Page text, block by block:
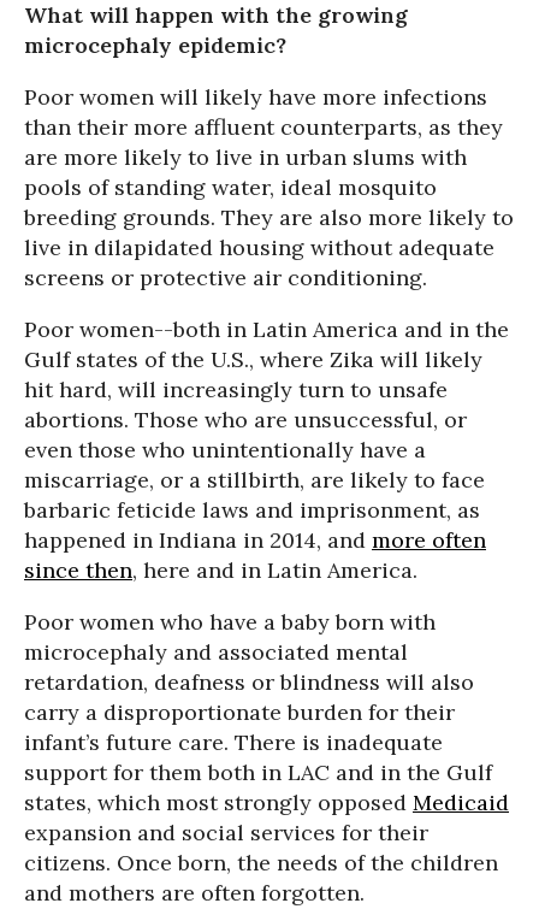
What will happen with the growing
microcephaly epidemic?
Poor women will likely have more infections
than their more affluent counterparts, as they
are more likely to live in urban slums with
pools of standing water, ideal mosquito
breeding grounds. They are also more likely to
live in dilapidated housing without adequate
screens or protective air conditioning.
Poor women--both in Latin America and in the
Gulf states of the U.S., where Zika will likely
hit hard, will increasingly turn to unsafe
abortions. Those who are unsuccessful, or
even those who unintentionally have a
miscarriage, or a stillbirth, are likely to face
barbaric feticide laws and imprisonment, as
happened in Indiana in 2014, and more often
since then, here and in Latin America.
Poor women who have a baby born with
microcephaly and associated mental
retardation, deafness or blindness will also
carry a disproportionate burden for their
infant’s future care. There is inadequate
support for them both in LAC and in the Gulf
states, which most strongly opposed Medicaid
expansion and social services for their
citizens. Once born, the needs of the children
and mothers are often forgotten.